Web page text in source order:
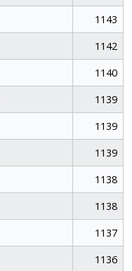
1143
1142
1140
1139
1139
1139
1138
1138
1137
1136